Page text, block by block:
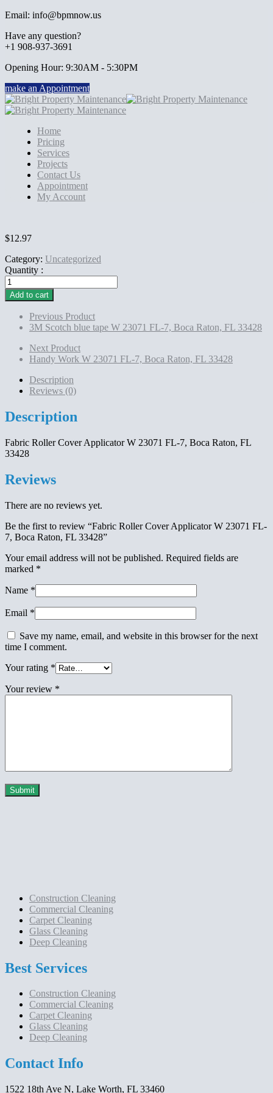
Email: info@bpmnow.us
Have any question?
+1 908-937-3691
Opening Hour: 9:30AM - 5:30PM
make an Appointment
Home
Pricing
Services
Projects
Contact Us
Appointment
My Account
$12.97
Category: Uncategorized
Quantity :
Fabric
Roller
Cover
Applicator
Raton,
quantity
Add to cart
Previous Product
3M Scotch blue tape W 23071 FL-7, Boca Raton, FL 33428
Next Product
Handy Work W 23071 FL-7, Boca Raton, FL 33428
Description
Reviews (0)
Description
Fabric Roller Cover Applicator W 23071 FL-7, Boca Raton, FL
33428
Reviews
There are no reviews yet.
Be the first to review “Fabric Roller Cover Applicator W 23071 FL-
7, Boca Raton, FL 33428”
Your email address will not be published. Required fields are
marked *
Name *
Email *
Save my name, email, and website in this browser for the next
time I comment.
Your rating *
Your review *
Construction Cleaning
Commercial Cleaning
Carpet Cleaning
Glass Cleaning
Deep Cleaning
Best Services
Construction Cleaning
Commercial Cleaning
Carpet Cleaning
Glass Cleaning
Deep Cleaning
Contact Info
1522 18th Ave N, Lake Worth, FL 33460